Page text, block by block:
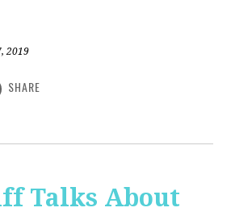
2019
SHARE
Talks About